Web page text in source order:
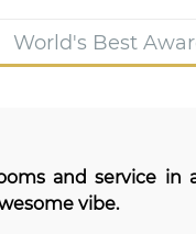
World's Best
and service in
vibe.